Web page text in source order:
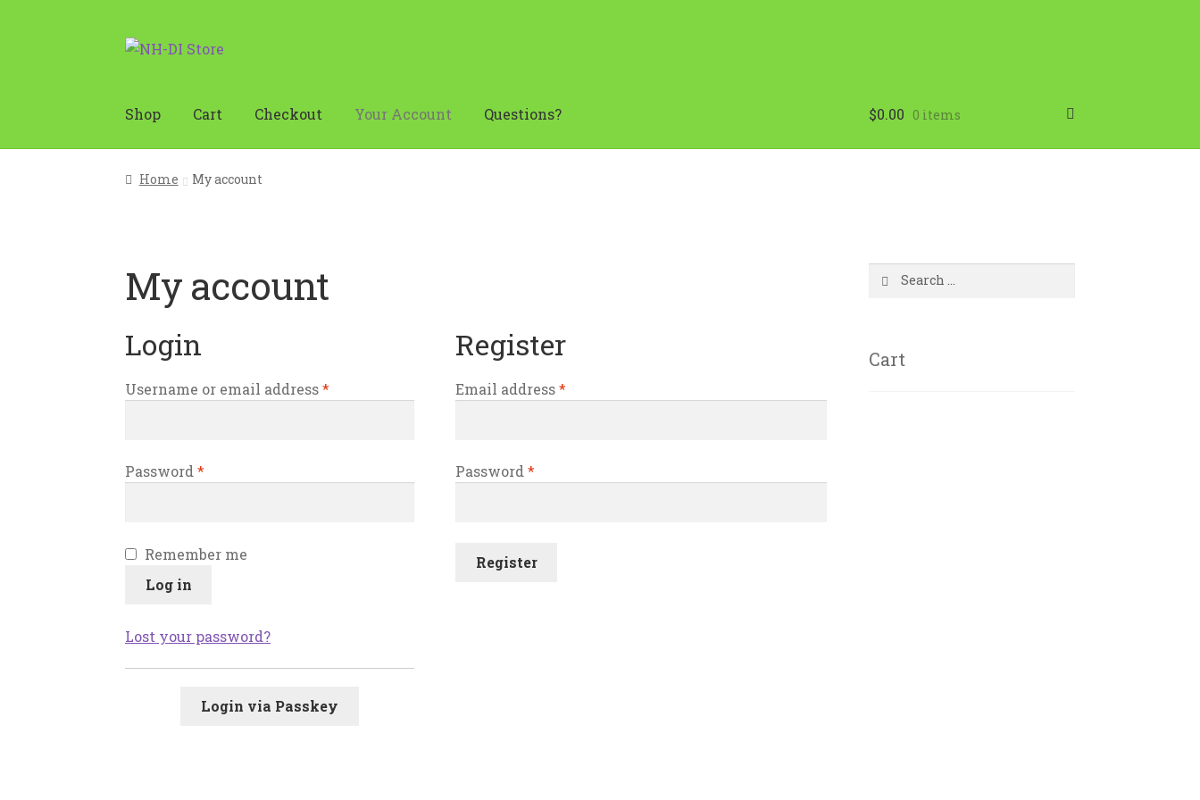
Skip
Skip
Shop
Cart Checkout Your Account Questions?
HomeCartCheckout
$0.00 0 items
Home My account
My account
Login
Username or email address*
Password*
Remember me
Log in
Lost your password?
Login via Passkey
Register
Email address*
Password*
Register
Search
for:
Cart